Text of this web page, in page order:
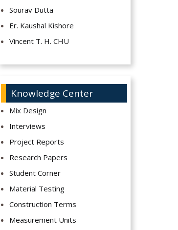
Sourav Dutta
Er. Kaushal Kishore
Vincent T. H. CHU
Knowledge Center
Mix Design
Interviews
Project Reports
Research Papers
Student Corner
Material Testing
Construction Terms
Measurement Units